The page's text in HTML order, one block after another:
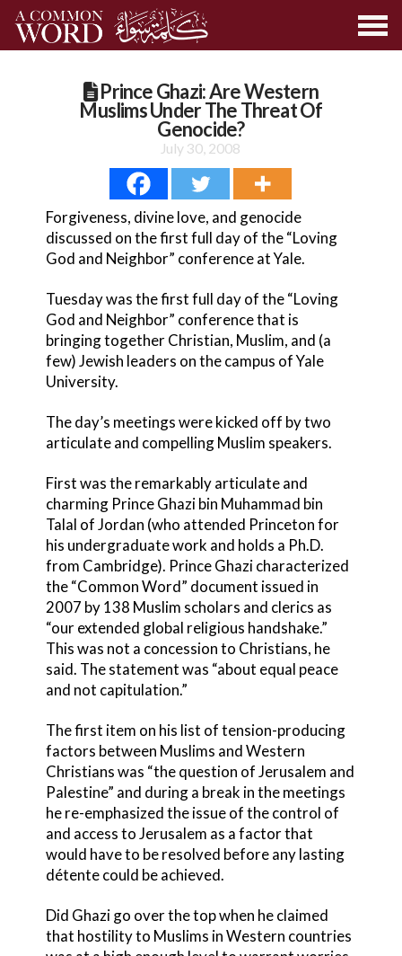
Prince Ghazi: Are Western
Muslims Under The Threat Of
Genocide?
July 30, 2008
Forgiveness, divine love, and genocide
discussed on the first full day of the “Loving
God and Neighbor” conference at Yale.
Tuesday was the first full day of the “Loving
God and Neighbor” conference that is
bringing together Christian, Muslim, and (a
few) Jewish leaders on the campus of Yale
University.
The day’s meetings were kicked off by two
articulate and compelling Muslim speakers.
First was the remarkably articulate and
charming Prince Ghazi bin Muhammad bin
Talal of Jordan (who attended Princeton for
his undergraduate work and holds a Ph.D.
from Cambridge). Prince Ghazi characterized
the “Common Word” document issued in
2007 by 138 Muslim scholars and clerics as
“our extended global religious handshake.”
This was not a concession to Christians, he
said. The statement was “about equal peace
and not capitulation.”
The first item on his list of tension-producing
factors between Muslims and Western
Christians was “the question of Jerusalem and
Palestine” and during a break in the meetings
he re-emphasized the issue of the control of
and access to Jerusalem as a factor that
would have to be resolved before any lasting
détente could be achieved.
Did Ghazi go over the top when he claimed
that hostility to Muslims in Western countries